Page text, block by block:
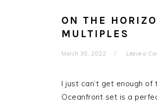
ON THE
MULTIPLES
March 30, 2022 Leave a
I just can’t get enough
Oceanfront set is a